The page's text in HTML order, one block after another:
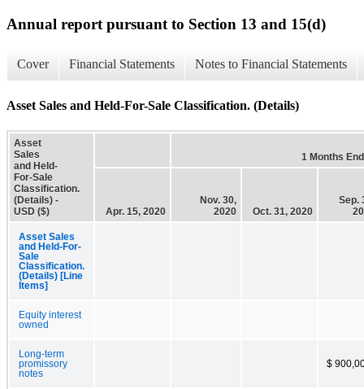
Annual report pursuant to Section 13 and 15(d)
Cover Financial Statements Notes to Financial Statements
Asset Sales and Held-For-Sale Classification. (Details)
Asset
Sales
and Held-
For-Sale
Classification.
(Details) -
USD ($)
1 Months
Apr. 15, 2020
Nov. 30,
2020
Oct. 31, 2020
Sep.
Asset Sales
and Held-For-
Sale
Classification.
(Details) [Line
Items]
Equity interest
owned
Long-term
promissory
notes
$